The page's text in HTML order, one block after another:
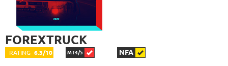
FOREXTRUCK
RATING 6.3/10 MT4/5 NFA